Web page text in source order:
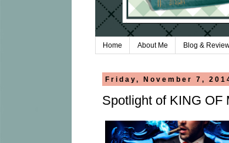
Home About Me Blog &
Friday, November 7,
Spotlight of KING OF